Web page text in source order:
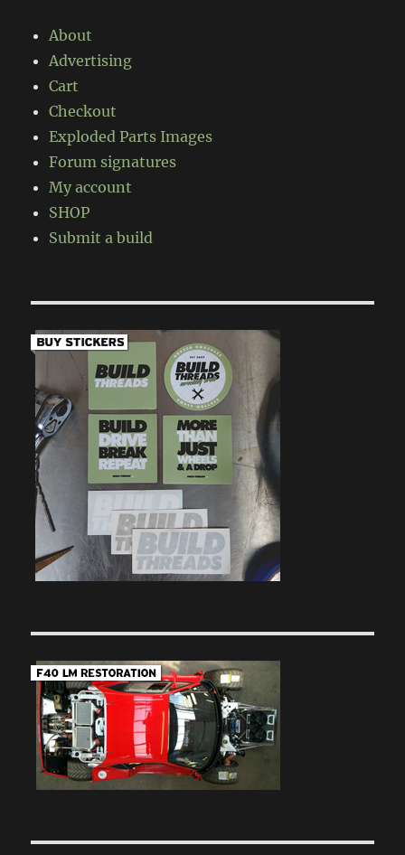
About
Advertising
Cart
Checkout
Exploded Parts Images
Forum signatures
My account
SHOP
Submit a build